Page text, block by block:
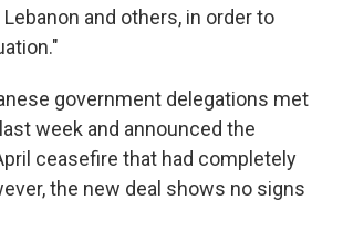
and others, in order to
government delegations met
week and announced the
ceasefire that had completely
the new deal shows no signs